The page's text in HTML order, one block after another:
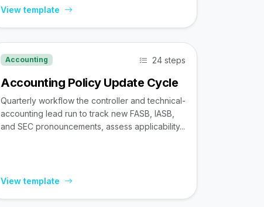
View template
Accounting 24 steps
Accounting Policy Update Cycle
Quarterly workflow the controller and technical-
accounting lead run to track new FASB, IASB,
and SEC pronouncements, assess applicability...
View template